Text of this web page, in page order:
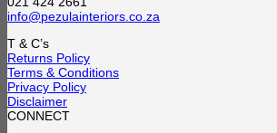
info@pezulainteriors.co.za
T & C’s
Returns Policy
Terms & Conditions
Privacy Policy
Disclaimer
CONNECT